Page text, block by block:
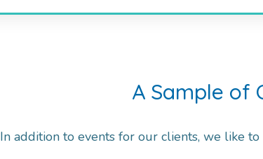
A Sample of
In addition to events for our clients, we like